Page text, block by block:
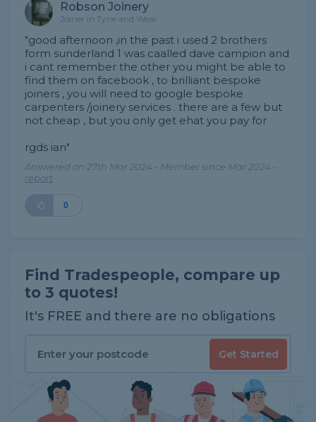
Robson Joinery
Joiner in Tyne and Wear
"good afternoon ,in the past i used 2 brothers
form sunderland 1 was caalled dave campion and
i cant remember the other you might be able to
find them on facebook , to brilliant bespoke
joiners , you will need to google bespoke
carpenters /joinery services . there are a few but
not cheap , but you only get ehat you pay for
rgds ian"
Answered on 27th Mar 2024 - Member since Mar 2024 -
report
0
Find Tradespeople, compare up
to 3 quotes!
It's FREE and there are no obligations
Get Started